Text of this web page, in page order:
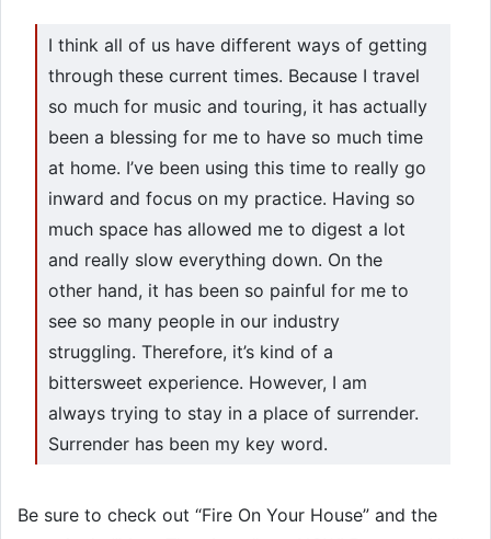
I think all of us have different ways of getting
through these current times. Because I travel
so much for music and touring, it has actually
been a blessing for me to have so much time
at home. I’ve been using this time to really go
inward and focus on my practice. Having so
much space has allowed me to digest a lot
and really slow everything down. On the
other hand, it has been so painful for me to
see so many people in our industry
struggling. Therefore, it’s kind of a
bittersweet experience. However, I am
always trying to stay in a place of surrender.
Surrender has been my key word.
Be sure to check out “Fire On Your House” and the